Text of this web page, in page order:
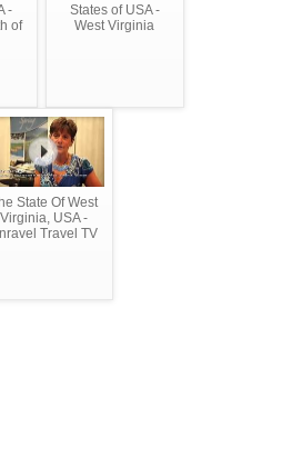
-
of
States of USA -
West Virginia
State Of West
Virginia, USA -
Travel TV